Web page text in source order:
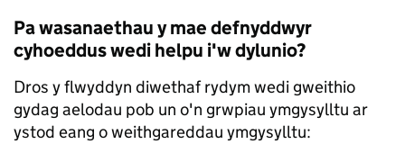
Pa wasanaethau y mae defnyddwyr
cyhoeddus wedi helpu i'w dylunio?
Dros y flwyddyn diwethaf rydym wedi gweithio
gydag aelodau pob un o'n grwpiau ymgysylltu ar
ystod eang o weithgareddau ymgysylltu: